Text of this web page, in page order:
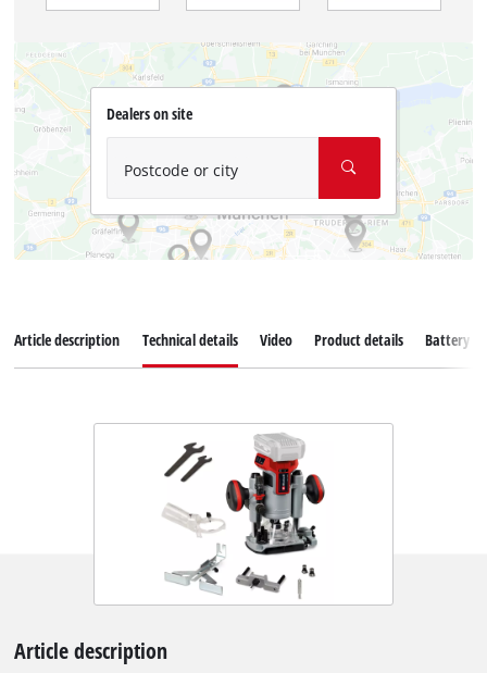
Dealers on site
Postcode or city
Article description Technical details Video Product details Battery
Article description